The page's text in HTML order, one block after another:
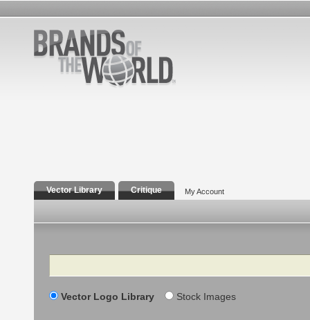
Vector Library Critique My Account
Search
Vector Logo Library Stock Images